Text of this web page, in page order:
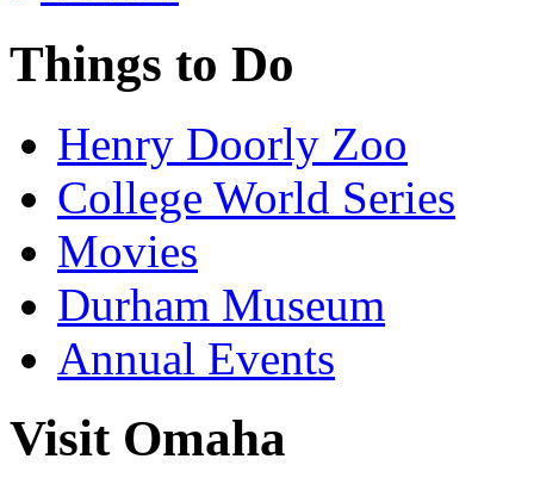
Things to Do
Henry Doorly Zoo
College World Series
Movies
Durham Museum
Annual Events
Visit Omaha